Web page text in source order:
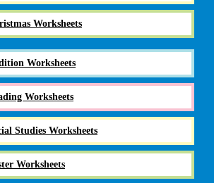
Worksheets
Worksheets
Worksheets
Studies Worksheets
Worksheets